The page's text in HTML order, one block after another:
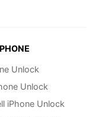
Unlock
Unlock
iPhone Unlock